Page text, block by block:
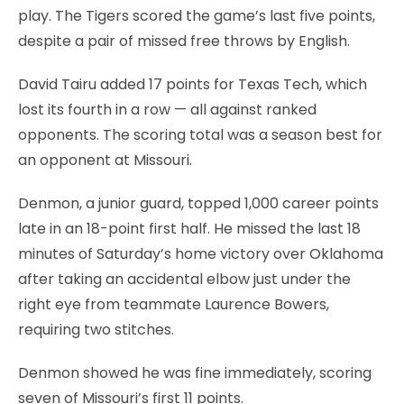
play. The Tigers scored the game’s last five points,
despite a pair of missed free throws by English.
David Tairu added 17 points for Texas Tech, which
lost its fourth in a row — all against ranked
opponents. The scoring total was a season best for
an opponent at Missouri.
Denmon, a junior guard, topped 1,000 career points
late in an 18-point first half. He missed the last 18
minutes of Saturday’s home victory over Oklahoma
after taking an accidental elbow just under the
right eye from teammate Laurence Bowers,
requiring two stitches.
Denmon showed he was fine immediately, scoring
seven of Missouri’s first 11 points.